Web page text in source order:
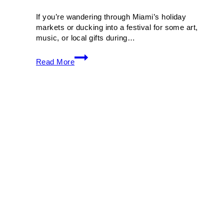
If you’re wandering through Miami’s holiday
markets or ducking into a festival for some art,
music, or local gifts during…
Read More
Holiday
Miami: